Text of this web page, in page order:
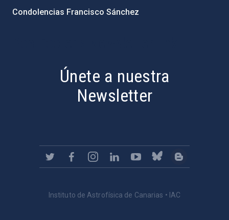
Condolencias Francisco Sánchez
Únete a nuestra
Newsletter
Instituto de Astrofísica de Canarias • IAC